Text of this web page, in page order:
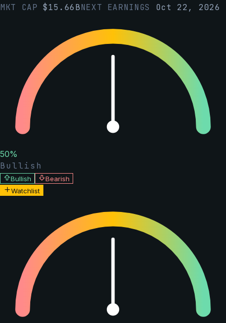
MKT CAP$15.66BNEXT EARNINGS Oct 22, 2026
50%
Bullish
Bullish
Bearish
Watchlist